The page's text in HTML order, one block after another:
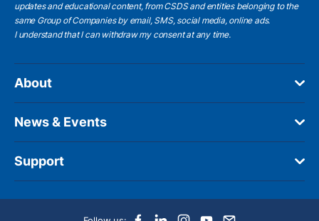
updates and educational content, from CSDS and entities belonging to the
same Group of Companies by email, SMS, social media, online ads.
I understandthat I can withdraw my consent at any time.
About
News & Events
Support